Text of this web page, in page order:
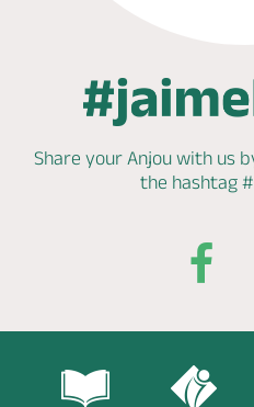
Share your Anjou with us
the hashtag